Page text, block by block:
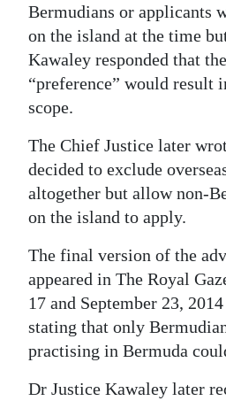
Bermudians or applicants
on the island at the time
Kawaley responded that
“preference” would result
scope.
The Chief Justice later
decided to exclude
altogether but allow non-
on the island to apply.
The final version of the
appeared in The Royal
17 and September 23,
stating that only
practising in Bermuda
Dr Justice Kawaley later